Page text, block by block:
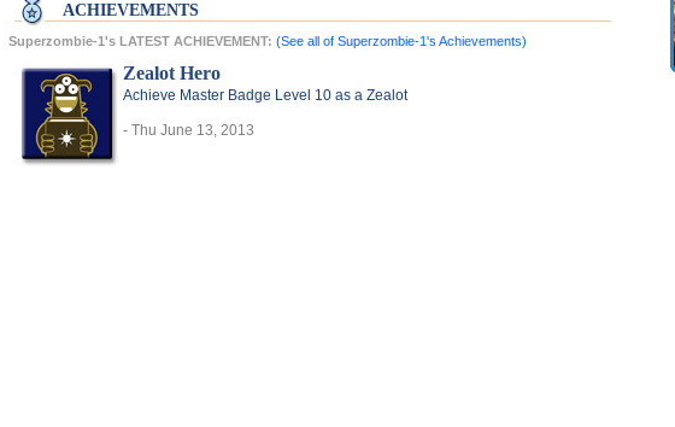
ACHIEVEMENTS
Superzombie-1's LATEST ACHIEVEMENT: (See all of Superzombie-1's Achievements)
Zealot Hero
Achieve Master Badge Level 10 as a Zealot
- Thu June 13, 2013